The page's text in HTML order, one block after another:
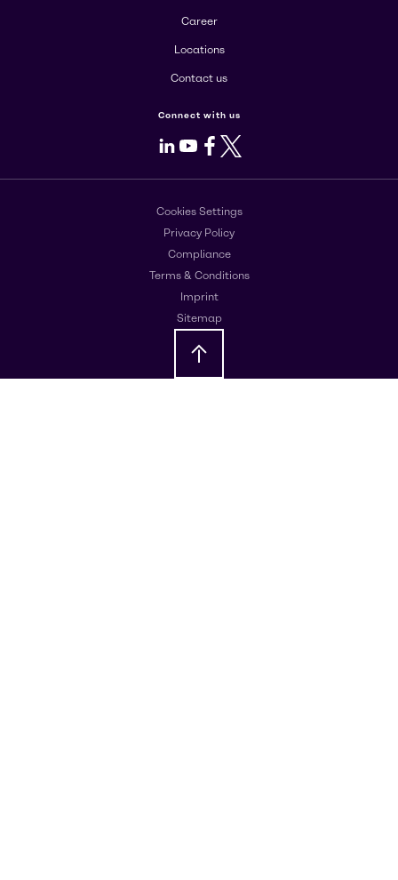
Career
Locations
Contact us
Connect with us
LinkedIn
Youtube
Facebook
X
Cookies Settings
Privacy Policy
Compliance
Terms & Conditions
Imprint
Sitemap